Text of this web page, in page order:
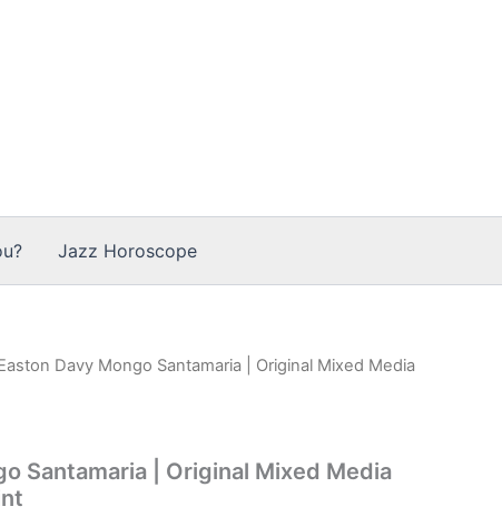
Jazz Horoscope
Davy Mongo Santamaria | Original Mixed Media
Santamaria | Original Mixed Media